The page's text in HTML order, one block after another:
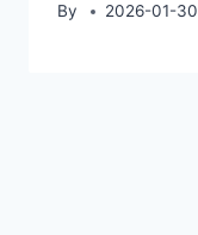
By 2026-01-30